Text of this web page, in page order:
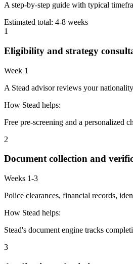
A step-by-step guide with typical
Estimated total: 4-8 weeks
1
Eligibility and strategy
Week 1
A Stead advisor reviews your
How Stead helps:
Free pre-screening and a personalized
2
Document collection and
Weeks 1-3
Police clearances, financial records,
How Stead helps:
Stead's document engine tracks
3